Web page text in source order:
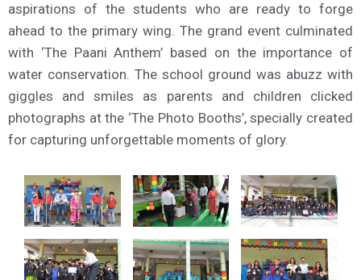
aspirations of the students who are ready to forge
ahead to the primary wing. The grand event culminated
with ‘The Paani Anthem’ based on the importance of
water conservation. The school ground was abuzz with
giggles and smiles as parents and children clicked
photographs at the ‘The Photo Booths’, specially created
for capturing unforgettable moments of glory.